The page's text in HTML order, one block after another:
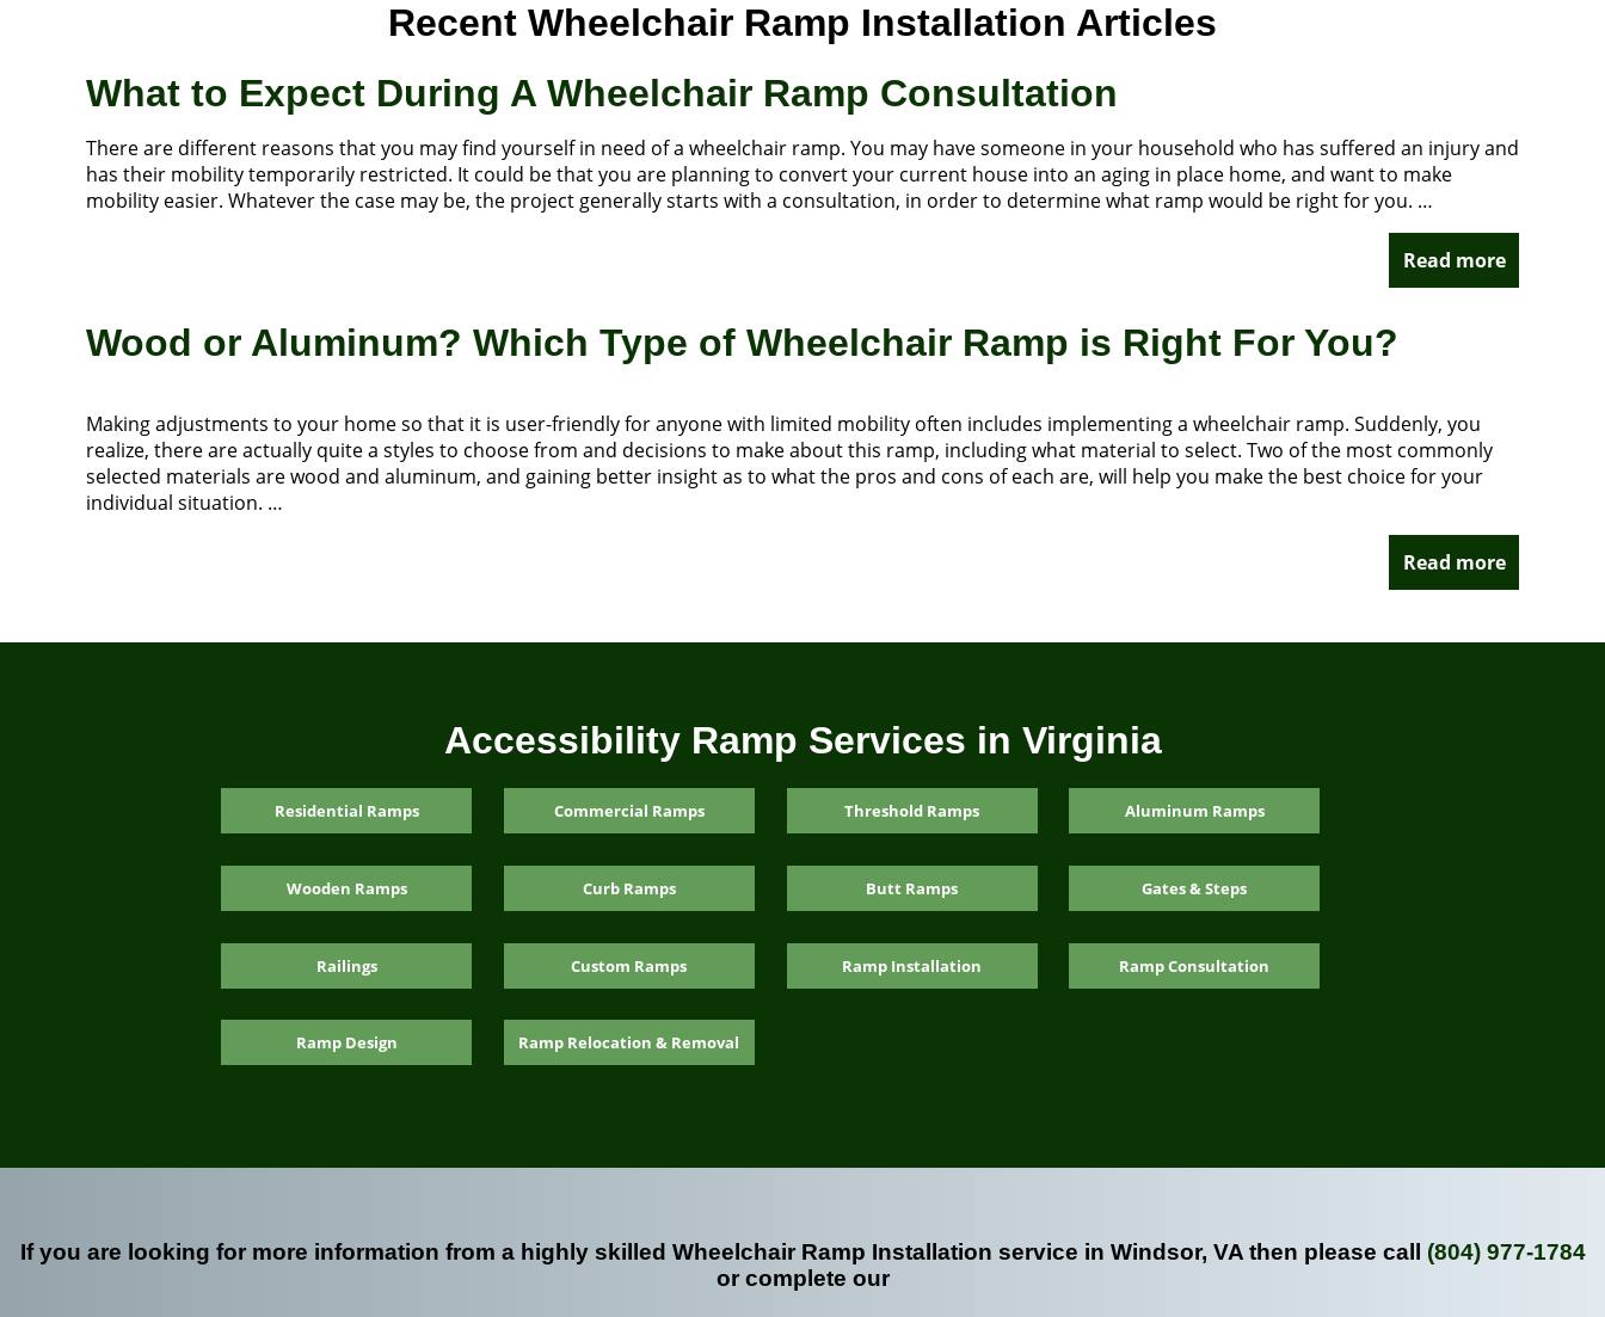
Recent Wheelchair Ramp Installation Articles
What to Expect During A Wheelchair Ramp Consultation
There are different reasons that you may find yourself in need of a wheelchair ramp. You may have someone in your household who has suffered an injury and
has their mobility temporarily restricted. It could be that you are planning to convert your current house into an aging in place home, and want to make
mobility easier. Whatever the case may be, the project generally starts with a consultation, in order to determine what ramp would be right for you. …
Read more
Wood or Aluminum? Which Type of Wheelchair Ramp is Right For You?
Making adjustments to your home so that it is user-friendly for anyone with limited mobility often includes implementing a wheelchair ramp. Suddenly, you
realize, there are actually quite a styles to choose from and decisions to make about this ramp, including what material to select. Two of the most commonly
selected materials are wood and aluminum, and gaining better insight as to what the pros and cons of each are, will help you make the best choice for your
individual situation. …
Read more
Accessibility Ramp Services in Virginia
Residential Ramps Commercial Ramps Threshold Ramps Aluminum Ramps
Wooden Ramps Curb Ramps Butt Ramps Gates & Steps
Railings Custom Ramps Ramp Installation Ramp Consultation
Ramp Design Ramp Relocation & Removal
If you are looking for more information from a highly skilled Wheelchair Ramp Installation service in Windsor, VA then please call (804) 977-1784
or complete our